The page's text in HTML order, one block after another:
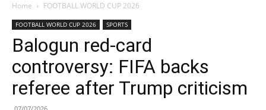
Home FOOTBALL WORLD CUP 2026
FOOTBALL WORLD CUP 2026 SPORTS
Balogun red-card
controversy: FIFA backs
referee after Trump criticism